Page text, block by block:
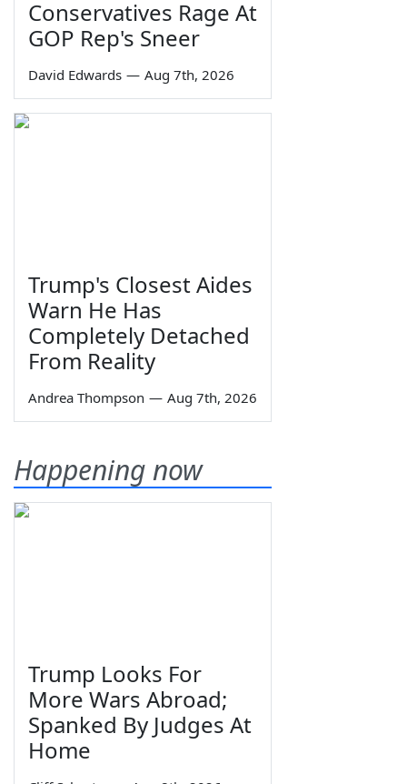
Conservatives Rage At
GOP Rep's Sneer
David Edwards — Aug 7th, 2026
Trump's Closest Aides
Warn He Has
Completely Detached
From Reality
Andrea Thompson — Aug 7th, 2026
Happening now
Trump Looks For
More Wars Abroad;
Spanked By Judges At
Home